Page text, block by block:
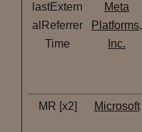
lastExtern
alReferrer
Time
Meta
Platforms,
Inc.
MR [x2] Microsoft